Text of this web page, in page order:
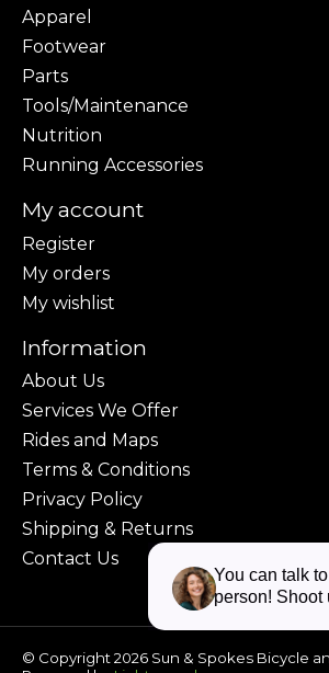
Apparel
Footwear
Parts
Tools/Maintenance
Nutrition
Running Accessories
My account
Register
My orders
My wishlist
Information
About Us
Services We Offer
Rides and Maps
Terms & Conditions
Privacy Policy
Shipping & Returns
Contact Us
© Copyright 2026 Sun & Spokes Bicycle